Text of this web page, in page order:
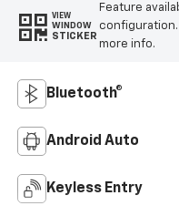
VIEW
WINDOW
STICKER
Feature
more info.
Bluetooth®
Android Auto
Keyless Entry